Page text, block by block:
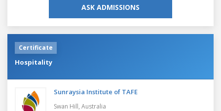
ASK ADMISSIONS
Certificate
Hospitality
Sunraysia Institute of TAFE
Swan Hill, Australia